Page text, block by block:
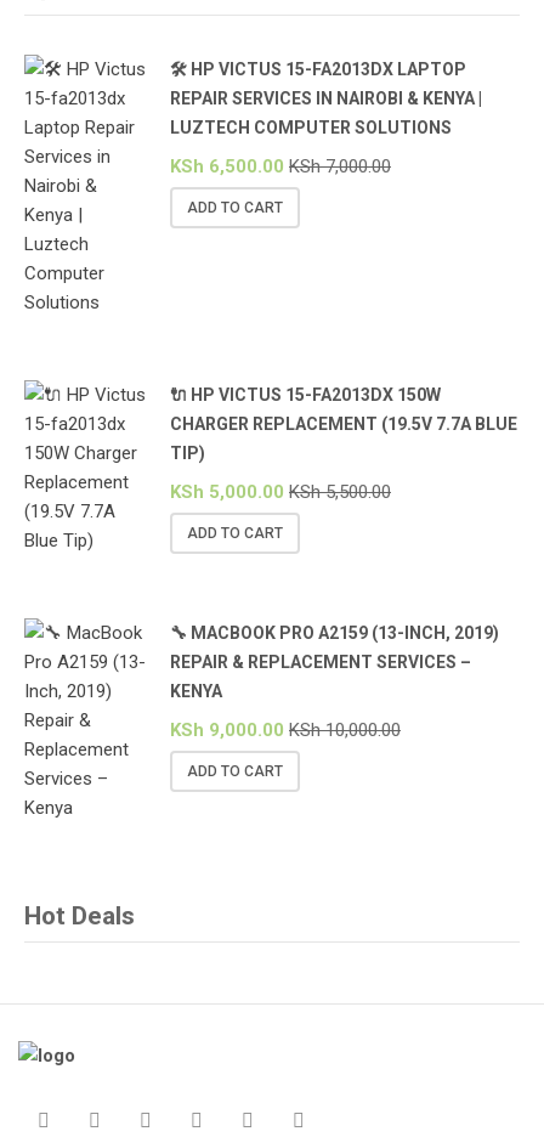
🛠️ HP VICTUS 15-FA2013DX LAPTOP
REPAIR SERVICES IN NAIROBI & KENYA |
LUZTECH COMPUTER SOLUTIONS
KSh 6,500.00 KSh7,000.00
ADD TO CART
🔌 HP VICTUS 15-FA2013DX 150W
CHARGER REPLACEMENT (19.5V 7.7A BLUE
TIP)
KSh 5,000.00 KSh5,500.00
ADD TO CART
🔧 MACBOOK PRO A2159 (13-INCH, 2019)
REPAIR & REPLACEMENT SERVICES –
KENYA
KSh 9,000.00 KSh10,000.00
ADD TO CART
Hot Deals